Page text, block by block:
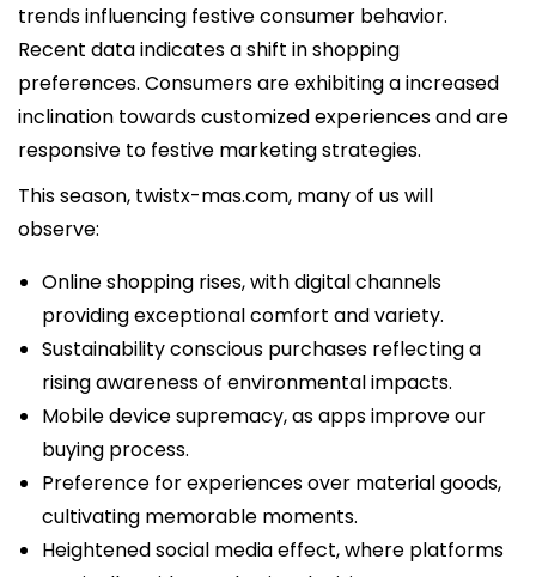
trends influencing festive consumer behavior.
Recent data indicates a shift in shopping
preferences. Consumers are exhibiting a increased
inclination towards customized experiences and are
responsive to festive marketing strategies.
This season, twistx-mas.com, many of us will
observe:
Online shopping rises, with digital channels
providing exceptional comfort and variety.
Sustainability conscious purchases reflecting a
rising awareness of environmental impacts.
Mobile device supremacy, as apps improve our
buying process.
Preference for experiences over material goods,
cultivating memorable moments.
Heightened social media effect, where platforms